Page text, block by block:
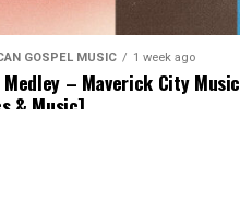
GOSPEL MUSIC 1 week ago
Medley – Maverick City Music
& Music]